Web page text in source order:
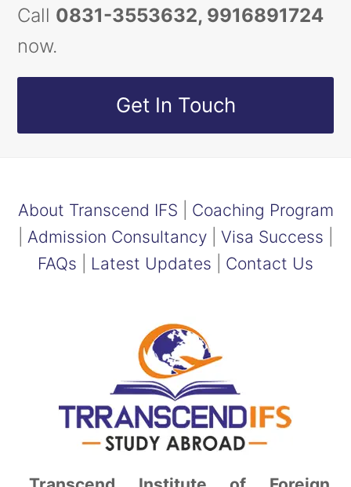
Call 0831-3553632, 9916891724
now.
Get In Touch
About Transcend IFS
Coaching Program
Admission Consultancy Visa Success
FAQs
Latest Updates Contact Us